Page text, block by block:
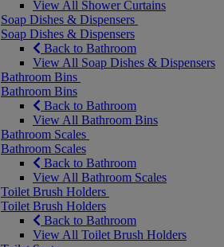
View All Shower Curtains
Soap Dishes & Dispensers
Soap Dishes & Dispensers
Back to Bathroom
View All Soap Dishes & Dispensers
Bathroom Bins
Bathroom Bins
Back to Bathroom
View All Bathroom Bins
Bathroom Scales
Bathroom Scales
Back to Bathroom
View All Bathroom Scales
Toilet Brush Holders
Toilet Brush Holders
Back to Bathroom
View All Toilet Brush Holders